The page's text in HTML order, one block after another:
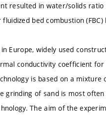
resulted in water/solids
bed combustion
Europe, widely used
conductivity coefficient for
is based on a mixture
grinding of sand is most
The aim of the